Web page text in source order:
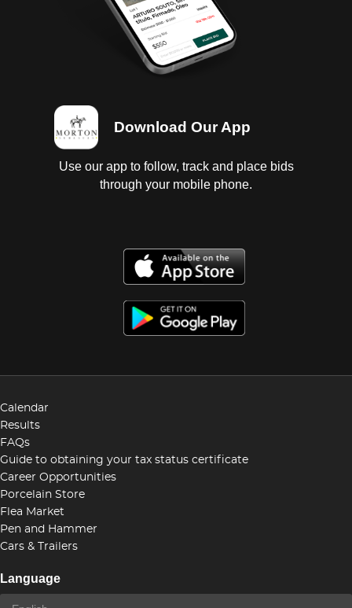
Download Our App
Use our app to follow, track and place bids
through your mobile phone.
Calendar
Results
FAQs
Guide to obtaining your tax status certificate
Career Opportunities
Porcelain Store
Flea Market
Pen and Hammer
Cars & Trailers
Language